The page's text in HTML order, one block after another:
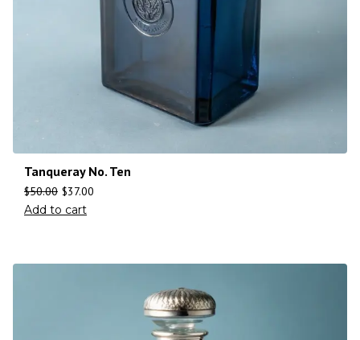
Tanqueray No. Ten
$50.00 $37.00
Add to cart